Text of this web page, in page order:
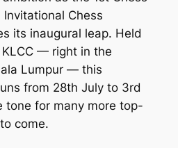
Invitational Chess
its inaugural leap. Held
— right in the
Lumpur — this
from 28th July to 3rd
tone for many more top-
come.